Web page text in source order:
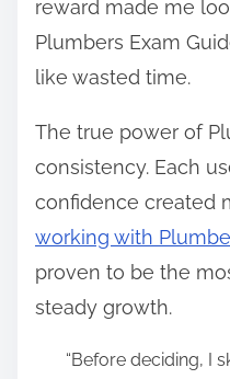
reward made me
Plumbers Exam
like wasted time.
The true power of
consistency. Each
confidence created
working with
proven to be the
steady growth.
“Before deciding, I